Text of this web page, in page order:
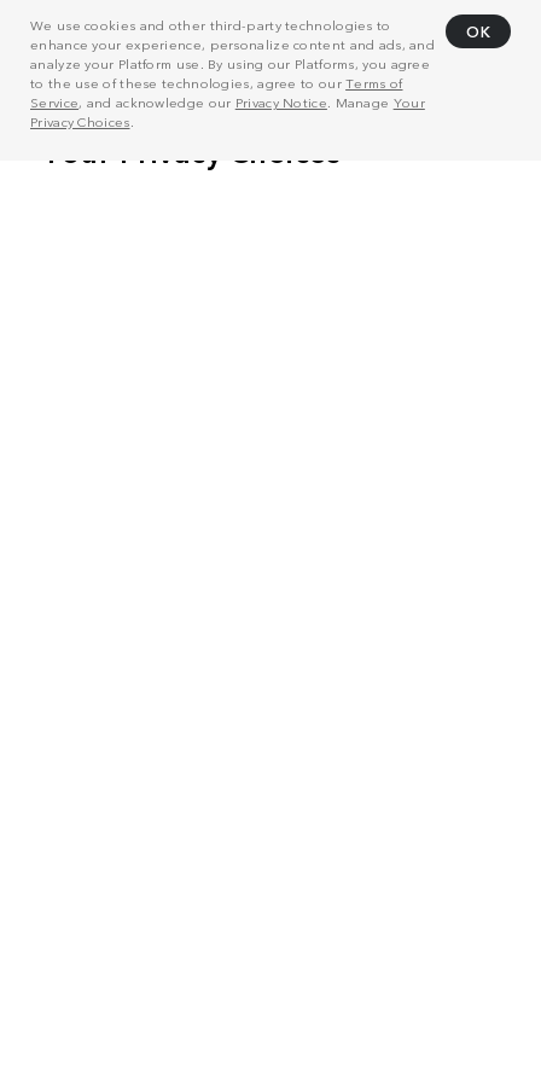
We use cookies and other third-party technologies to
enhance your experience, personalize content and ads, and
analyze your Platform use. By using our Platforms, you agree
to the use of these technologies, agree to ourTerms of
Service, and acknowledge our Privacy Notice . Manage Your
Privacy Choices
OK